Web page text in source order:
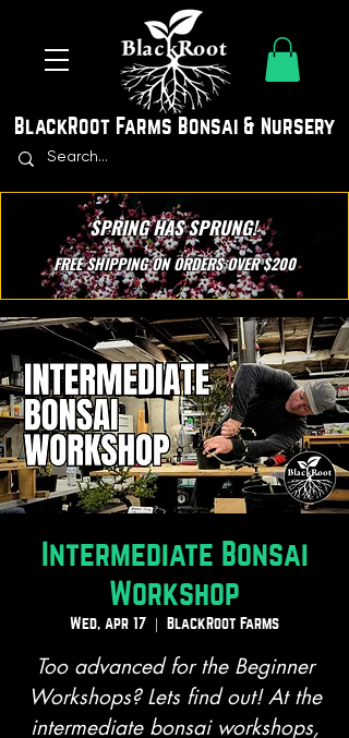
SPRING HAS SPRUNG!
FREE SHIPPING ON ORDERS OVER $200
BlackRoot Farms Bonsai & Nursery
Intermediate Bonsai
Workshop
Wed, Apr 17
  |
BlackRoot Farms
Too advanced for the Beginner
Workshops? Lets find out! At the
intermediate bonsai workshops,